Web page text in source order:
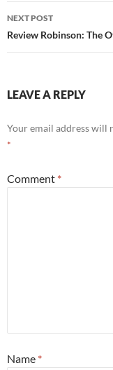
NEXT POST
Review Robinson: The
LEAVE A REPLY
Your email address will
*
Comment *
Name *